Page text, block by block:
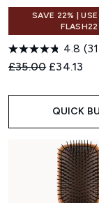
SAVE 22% |
FLASH22
4.8
Recommended
£35.00 Current
£34.13
QUICK